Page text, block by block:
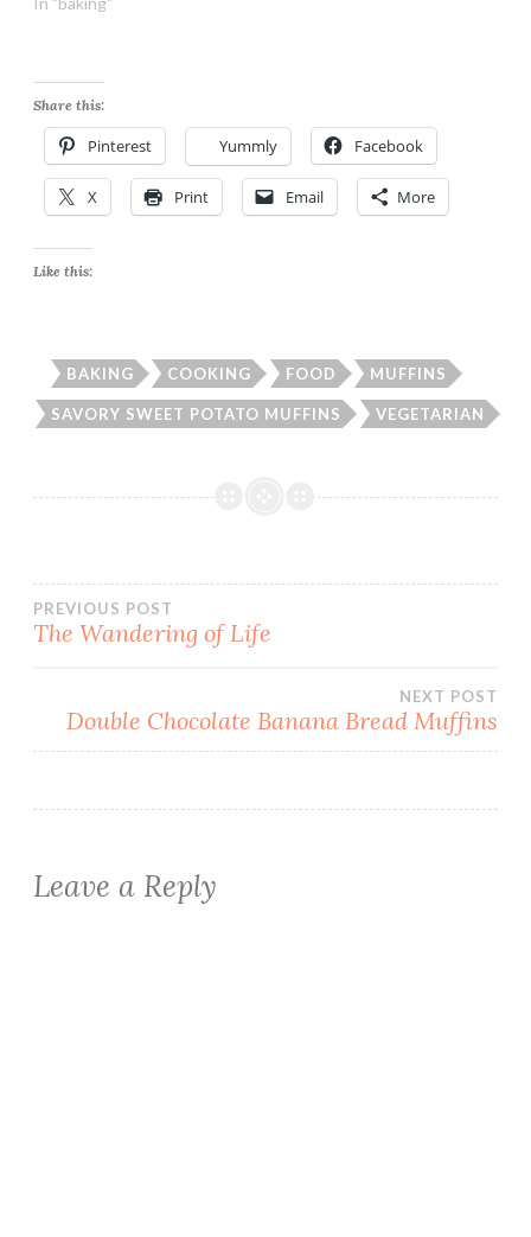
Share this:
Pinterest Yummly Facebook
X Print Email More
Like this:
BAKING COOKING FOOD MUFFINS
SAVORY SWEET POTATO MUFFINS VEGETARIAN
Post
PREVIOUS POST
The Wandering of Life
NEXT POST
Double Chocolate Banana Bread Muffins
Leave a Reply